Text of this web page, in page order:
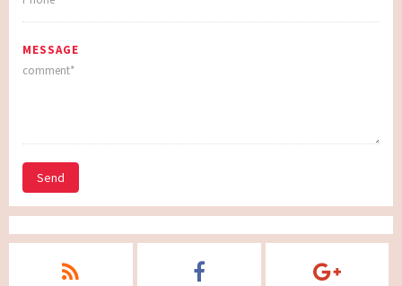
MESSAGE
Send